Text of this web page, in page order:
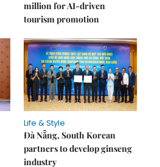
million for AI-driven
tourism promotion
Life & Style
Đà Nẵng, South Korean
partners to develop ginseng
industry